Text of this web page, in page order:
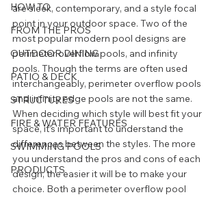
HOW TO
FROM THE PROS
OUTDOOR DINING
PATIO & DECK
STRUCTURES
FIRE & WATER FEATURES
SWIMMING POOLS
PRODUCTS
are sleek, contemporary, and a style focal
point in your outdoor space. Two of the
most popular modern pool designs are
perimeter overflow pools, and infinity
pools. Though the terms are often used
interchangeably, perimeter overflow pools
and infinity edge pools are not the same.
When deciding which style will best fit your
space, it’s important to understand the
differences between the styles. The more
you understand the pros and cons of each
design, the easier it will be to make your
choice. Both a perimeter overflow pool